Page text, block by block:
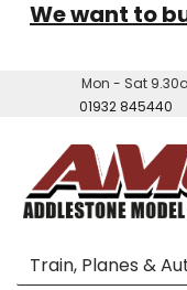
We want to
Mon - Sat
01932 845440